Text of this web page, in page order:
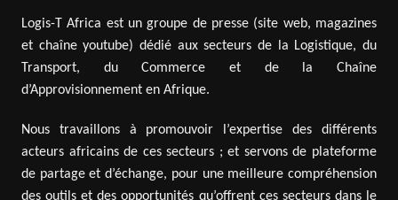
Logis-T Africa est un groupe de presse (site web, magazines
et chaîne youtube) dédié aux secteurs de la Logistique, du
Transport, du Commerce et de la Chaîne
d’Approvisionnement en Afrique.
Nous travaillons à promouvoir l’expertise des différents
acteurs africains de ces secteurs ; et servons de plateforme
de partage et d’échange, pour une meilleure compréhension
des outils et des opportunités qu’offrent ces secteurs dans le